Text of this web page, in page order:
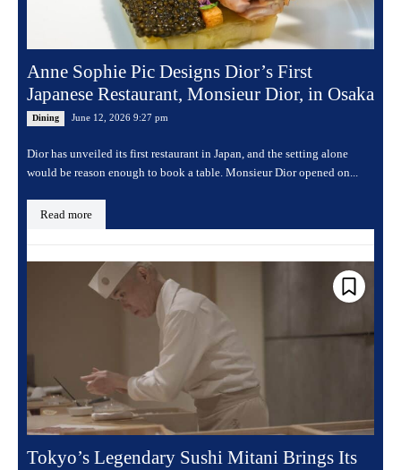
Anne Sophie Pic Designs Dior’s First
Japanese Restaurant, Monsieur Dior, in Osaka
Dining June 12, 2026 9:27 pm
Dior has unveiled its first restaurant in Japan, and the setting alone
would be reason enough to book a table. Monsieur Dior opened on...
Read more
Tokyo’s Legendary Sushi Mitani Brings Its